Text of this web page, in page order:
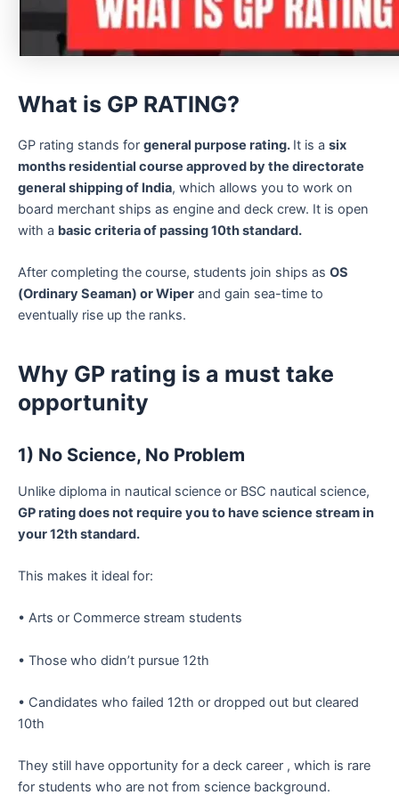
What is GP RATING?
GP rating stands for general purpose rating. It is a six
months residential course approved by the directorate
general shipping of India, which allows you to work on
board merchant ships as engine and deck crew. It is open
with a basic criteria of passing 10th standard.
After completing the course, students join ships as OS
(Ordinary Seaman) or Wiper and gain sea-time to
eventually rise up the ranks.
Why GP rating is a must take
opportunity
1) No Science, No Problem
Unlike diploma in nautical science or BSC nautical science,
GP rating does not require you to have science stream in
your 12th standard.
This makes it ideal for:
• Arts or Commerce stream students
• Those who didn’t pursue 12th
• Candidates who failed 12th or dropped out but cleared
10th
They still have opportunity for a deck career , which is rare
for students who are not from science background.